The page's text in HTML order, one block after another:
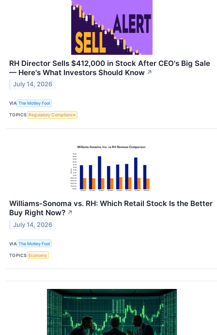
RH Director Sells $412,000 in Stock After CEO's Big Sale
— Here's What Investors Should Know ↗
July 14, 2026
VIA The Motley Fool
TOPICS Regulatory Compliance
Williams-Sonoma vs. RH: Which Retail Stock Is the Better
Buy Right Now? ↗
July 14, 2026
VIA The Motley Fool
TOPICS Economy